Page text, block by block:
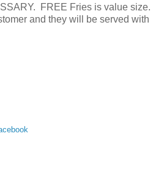
FREE Fries is value size.
and they will be served with